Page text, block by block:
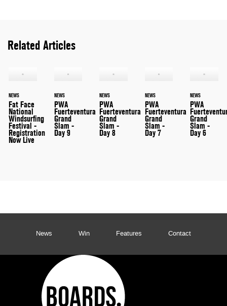
Related Articles
NEWS
Fat Face
National
Windsurfing
Festival -
Registration
Now Live
NEWS
PWA
Fuerteventura
Grand
Slam -
Day 9
NEWS
PWA
Fuerteventura
Grand
Slam -
Day 8
NEWS
PWA
Fuerteventura
Grand
Slam -
Day 7
NEWS
PWA
Grand
Slam -
Day 6
News Win Features Contact